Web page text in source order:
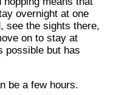
overnight at one
see the sights there,
on to stay at
possible but has
be a few hours.